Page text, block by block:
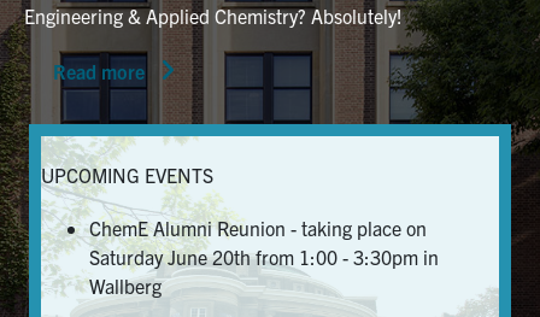
Faculty & Staff
News & Events
Alumni & Friends
Services
Health & Safety
Engineering & Applied Chemistry? Absolutely!
Read more
UPCOMING EVENTS
ChemE Alumni Reunion - taking place on
Saturday June 20th from 1:00 - 3:30pm in
Wallberg